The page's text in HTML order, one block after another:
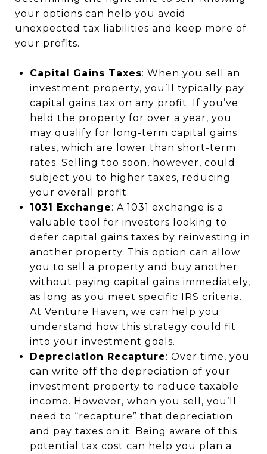
your options can help you avoid
unexpected tax liabilities and keep more of
your profits.
Capital Gains Taxes: When you sell an
investment property, you’ll typically pay
capital gains tax on any profit. If you’ve
held the property for over a year, you
may qualify for long-term capital gains
rates, which are lower than short-term
rates. Selling too soon, however, could
subject you to higher taxes, reducing
your overall profit.
1031 Exchange: A 1031 exchange is a
valuable tool for investors looking to
defer capital gains taxes by reinvesting in
another property. This option can allow
you to sell a property and buy another
without paying capital gains immediately,
as long as you meet specific IRS criteria.
At Venture Haven, we can help you
understand how this strategy could fit
into your investment goals.
Depreciation Recapture: Over time, you
can write off the depreciation of your
investment property to reduce taxable
income. However, when you sell, you’ll
need to “recapture” that depreciation
and pay taxes on it. Being aware of this
potential tax cost can help you plan a